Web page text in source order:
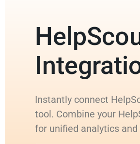
Instantly connect
tool. Combine your
for unified analytics